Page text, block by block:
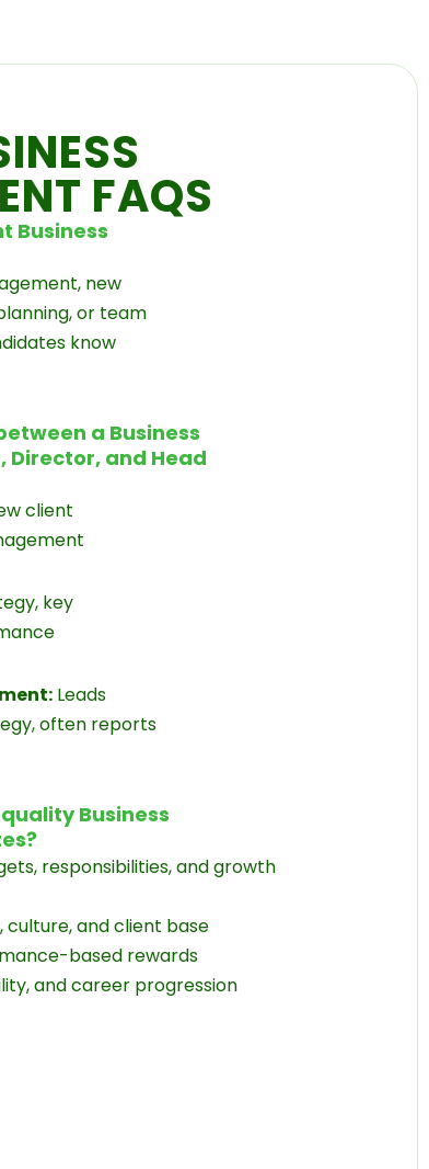
FAQS
Business
new
or team
know
a Business
Director, and Head
client
key
Leads
often reports
Business
responsibilities, and growth
and client base
based rewards
and career progression